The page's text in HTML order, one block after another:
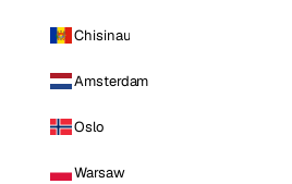
Chisinau
Amsterdam
Oslo
Warsaw